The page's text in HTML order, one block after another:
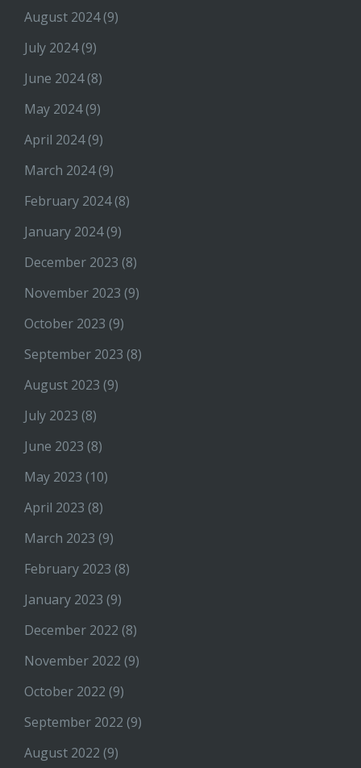
August 2024(9)
July 2024(9)
June 2024(8)
May 2024(9)
April 2024(9)
March 2024(9)
February 2024(8)
January 2024(9)
December 2023 (8)
November 2023 (9)
October 2023 (9)
September 2023 (8)
August 2023 (9)
July 2023 (8)
June 2023 (8)
May 2023 (10)
April 2023 (8)
March 2023 (9)
February 2023 (8)
January 2023 (9)
December 2022 (8)
November 2022 (9)
October 2022 (9)
September 2022 (9)
August 2022 (9)